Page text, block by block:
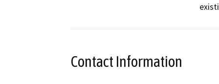
Contact Information